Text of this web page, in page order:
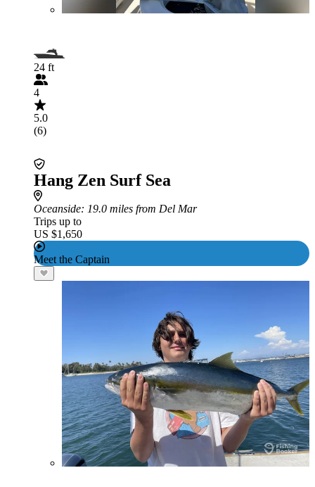
24 ft
4
5.0
(6)
Hang Zen Surf Sea
Oceanside: 19.0 miles from Del Mar
Trips up to
US $1,650
Meet the Captain